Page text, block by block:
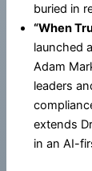
buried in
“When
launched
Adam
leaders
extends
in an AI-